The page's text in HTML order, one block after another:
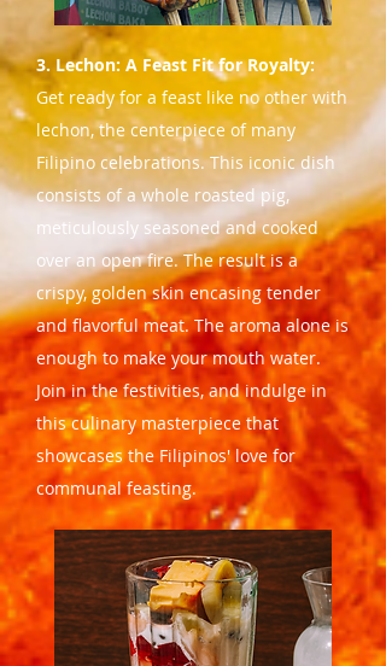
3. Lechon: A Feast Fit for Royalty:
Get ready for a feast like no other with
lechon, the centerpiece of many
Filipino celebrations. This iconic dish
consists of a whole roasted pig,
meticulously seasoned and cooked
over an open fire. The result is a
crispy, golden skin encasing tender
and flavorful meat. The aroma alone is
enough to make your mouth water.
Join in the festivities, and indulge in
this culinary masterpiece that
showcases the Filipinos' love for
communal feasting.